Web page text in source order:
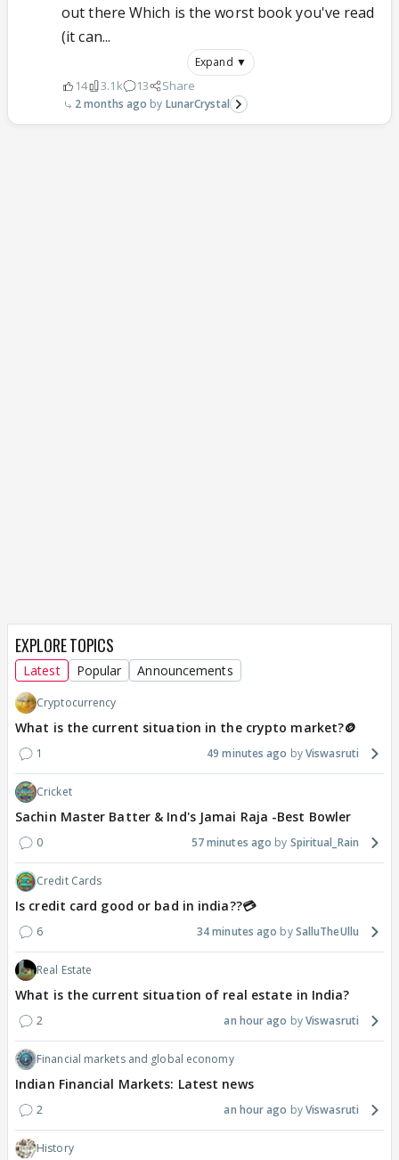
out there Which is the worst book you've read
(it can...
Expand ▼
14 3.1k 13 Share
2 months ago LunarCrystal
EXPLORE TOPICS
Latest Popular Announcements
Cryptocurrency
What is the current situation in the crypto market?🪙
1 49 minutes ago Viswasruti
Cricket
Sachin Master Batter & Ind's Jamai Raja -Best Bowler
0 57 minutes ago Spiritual_Rain
Credit Cards
Is credit card good or bad in india??💳
6 34 minutes ago SalluTheUllu
Real Estate
What is the current situation of real estate in India?
2 an hour ago Viswasruti
Financial markets and global economy
Indian Financial Markets: Latest news
2 an hour ago Viswasruti
History